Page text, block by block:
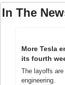
In The
More Tesla
its fourth
The layoffs
engineering.